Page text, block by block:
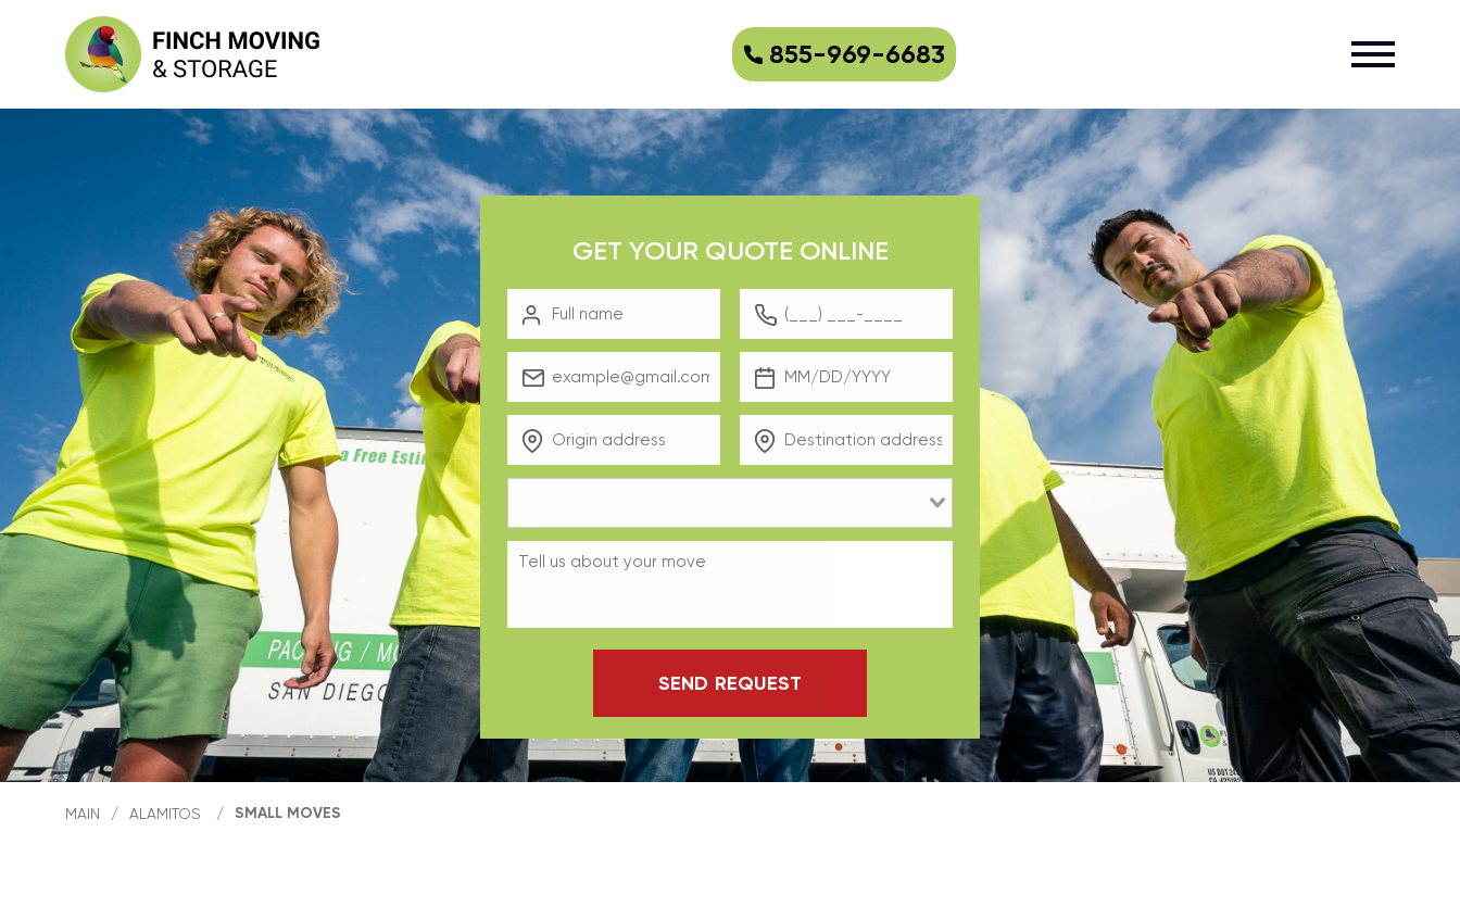
855-969-6683
GET YOUR QUOTE ONLINE
SEND REQUEST
MAIN / ALAMITOS / SMALL MOVES